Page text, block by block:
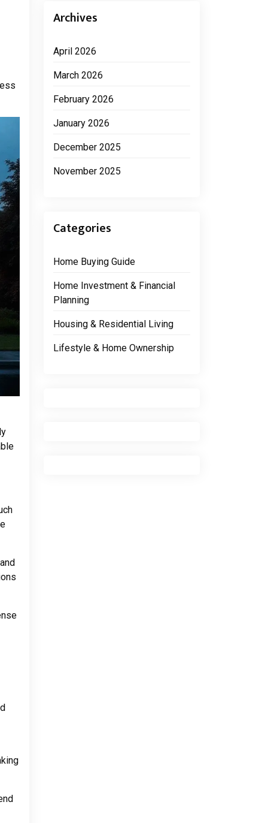
Archives
April 2026
March 2026
February 2026
January 2026
December 2025
November 2025
Categories
Home Buying Guide
Home Investment & Financial
Planning
Housing & Residential Living
Lifestyle & Home Ownership